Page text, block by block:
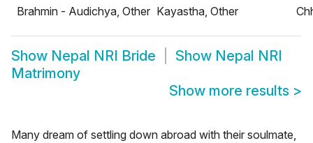
Brahmin - Audichya, Other Kayastha, Other
Show Nepal NRI Bride Show Nepal NRI
Matrimony
Show more results >
Many dream of settling down abroad with their soulmate,